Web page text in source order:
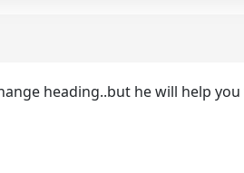
heading..but he will help